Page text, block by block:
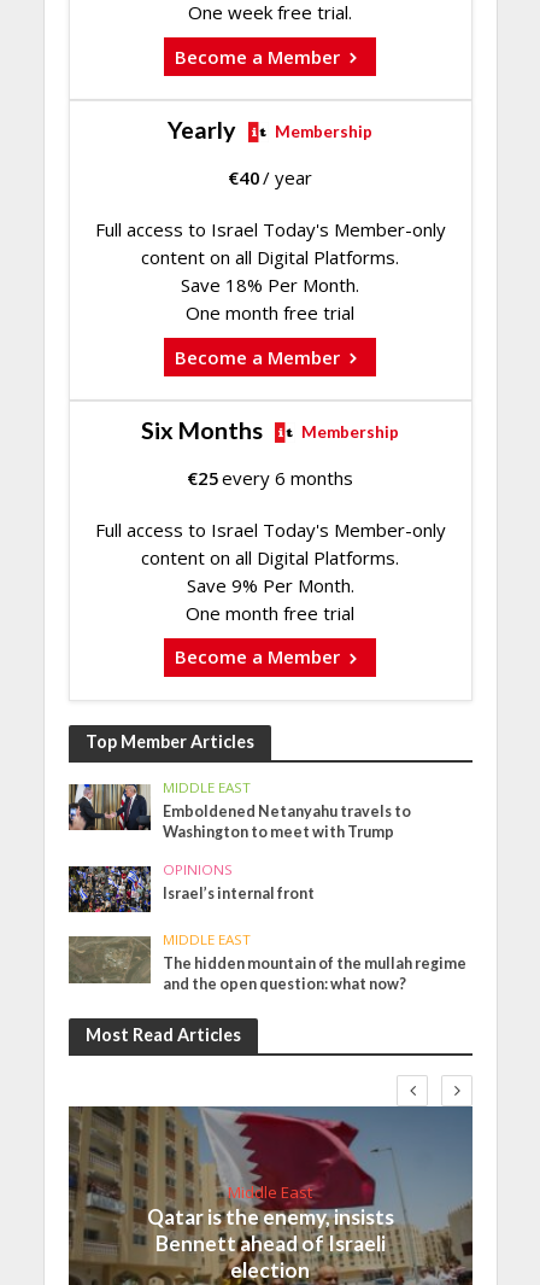
One week free trial.
Become a Member
Yearly Membership
€40/ year
Full access to Israel Today's Member-only
content on all Digital Platforms.
Save 18% Per Month.
One month free trial
Become a Member
Six Months Membership
€25every 6 months
Full access to Israel Today's Member-only
content on all Digital Platforms.
Save 9% Per Month.
One month free trial
Become a Member
Top Member Articles
MIDDLE EAST
Emboldened Netanyahu travels to
Washington to meet with Trump
OPINIONS
Israel’s internal front
MIDDLE EAST
The hidden mountain of the mullah regime
and the open question: what now?
Most Read Articles
Middle East
Qatar is the enemy, insists
Bennett ahead of Israeli
election